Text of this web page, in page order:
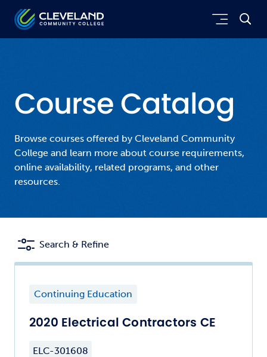
Skip to main content
Cleveland Community College
Course Catalog
Browse courses offered by Cleveland Community
College and learn more about course requirements,
online availability, related programs, and other
resources.
Search & Refine
Continuing Education
2020 Electrical Contractors CE
ELC-301608